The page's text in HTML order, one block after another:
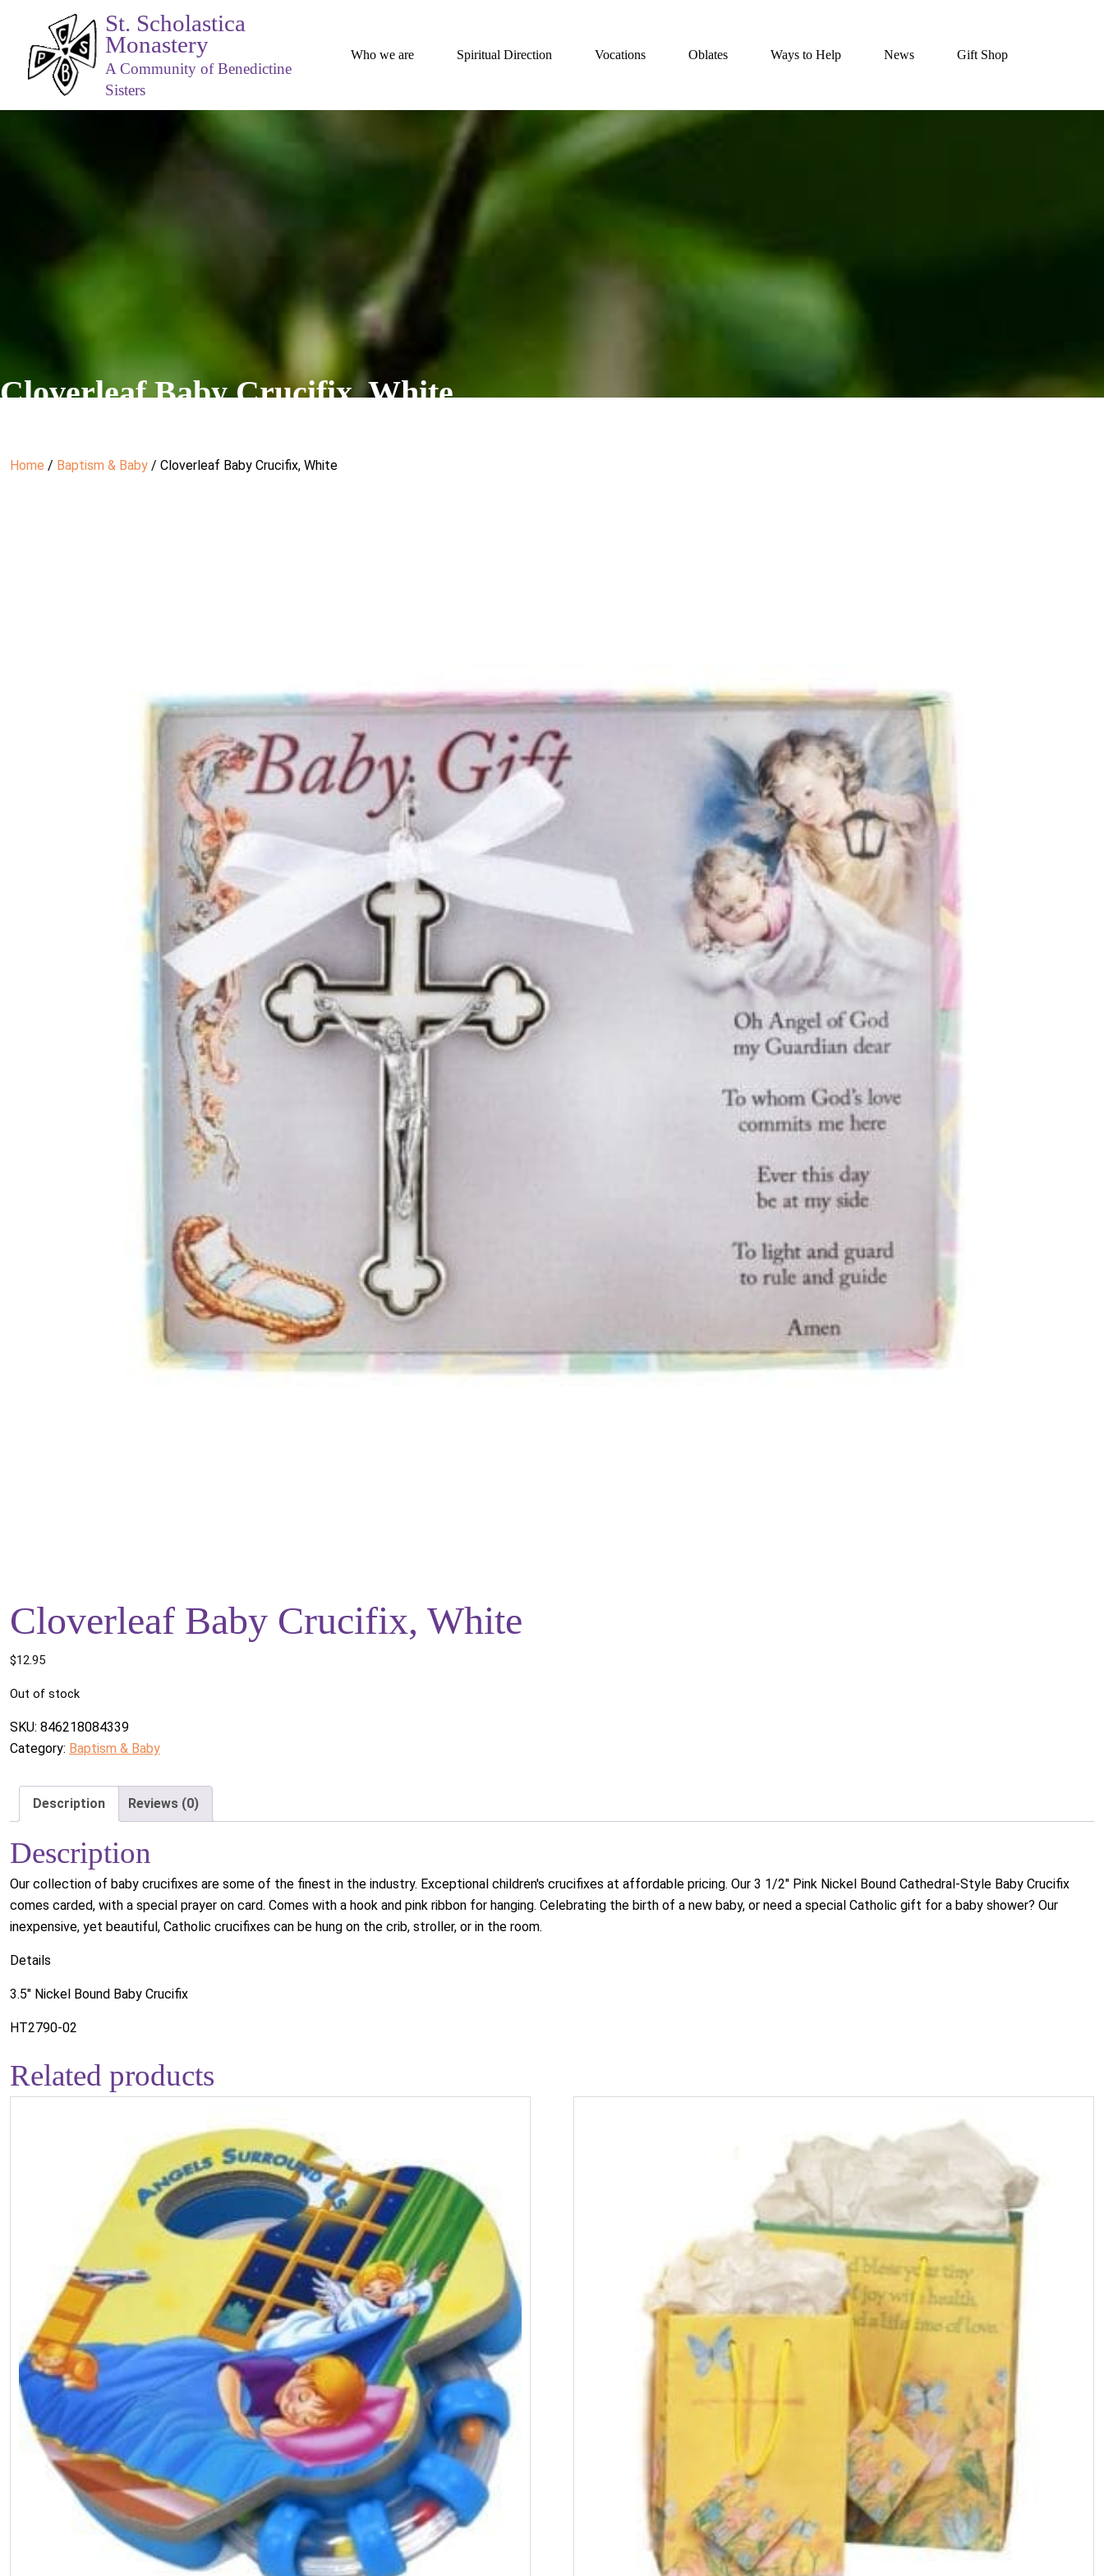
St. Scholastica
Monastery
A Community of Benedictine
Sisters
Who we are Spiritual Direction Vocations Oblates Ways to Help News Gift Shop
Cloverleaf Baby Crucifix, White
Home / Baptism & Baby / Cloverleaf Baby Crucifix, White
Cloverleaf Baby Crucifix, White
$12.95
Out of stock
SKU: 846218084339
Category: Baptism & Baby
Description Reviews (0)
Description
Our collection of baby crucifixes are some of the finest in the industry. Exceptional children's crucifixes at affordable pricing. Our 3 1/2" Pink Nickel Bound Cathedral-Style Baby Crucifix
comes carded, with a special prayer on card. Comes with a hook and pink ribbon for hanging. Celebrating the birth of a new baby, or need a special Catholic gift for a baby shower? Our
inexpensive, yet beautiful, Catholic crucifixes can be hung on the crib, stroller, or in the room.
Details
3.5" Nickel Bound Baby Crucifix
HT2790-02
Related products